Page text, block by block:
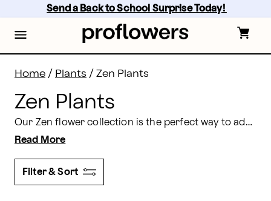
content
footer
Send a Back to School Surprise Today!
Home / Plants / Zen Plants
Zen Plants
Our Zen flower collection is the perfect way to add peace and harmony into your home, office, or garden. With orchids, bonsais, flowering garden baskets, and more available, you’ll find the exact flower or plant to help bring you peace and tranquility.
Read More
Filter & Sort
Zen Plants: Send Calming Plants Online | Proflowers